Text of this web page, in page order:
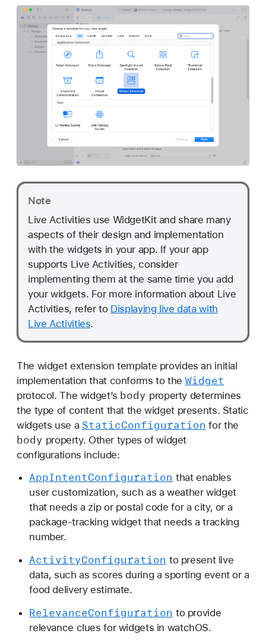
Note
Live Activities use WidgetKit and share many
aspects of their design and implementation
with the widgets in your app. If your app
supports Live Activities, consider
implementing them at the same time you add
your widgets. For more information about Live
Activities, refer to Displaying live data with
Live Activities.
The widget extension template provides an initial
implementation that conforms to the Widget
protocol. The widget’s body property determines
the type of content that the widget presents. Static
widgets use a StaticConfiguration for the
body property. Other types of widget
configurations include:
AppIntentConfiguration that enables
user customization, such as a weather widget
that needs a zip or postal code for a city, or a
package-tracking widget that needs a tracking
number.
ActivityConfiguration to present live
data, such as scores during a sporting event or a
food delivery estimate.
RelevanceConfiguration to provide
relevance clues for widgets in watchOS.